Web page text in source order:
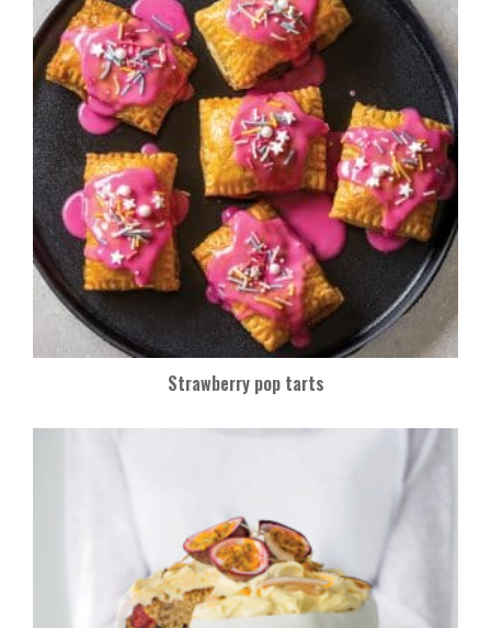
Strawberry pop tarts